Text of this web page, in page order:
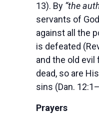
13). By “the
servants of
against all the
is defeated
and the old evil
dead, so are
sins (Dan.
Prayers